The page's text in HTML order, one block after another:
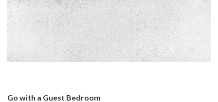
Go with a Guest Bedroom